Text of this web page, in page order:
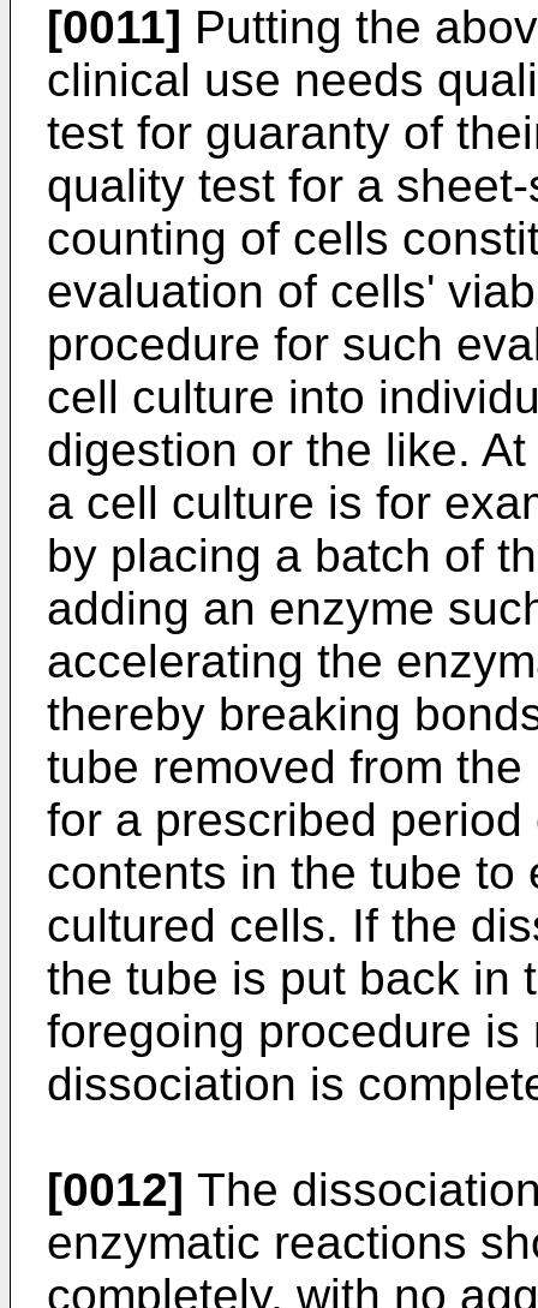
[0011] Putting the
clinical use needs
test for guaranty of
quality test for a
counting of cells
evaluation of cells'
procedure for such
cell culture into
digestion or the like.
a cell culture is for
by placing a batch of
adding an enzyme
accelerating the
thereby breaking
tube removed from
for a prescribed
contents in the tube to
cultured cells. If the
the tube is put back in
foregoing procedure
dissociation is
[0012] The
enzymatic reactions
completely, with no